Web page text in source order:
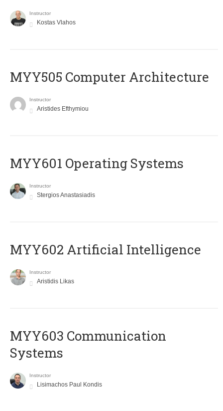
Instructor
Kostas Vlahos
MYY505 Computer Architecture
Instructor
Aristides Efthymiou
MYY601 Operating Systems
Instructor
Stergios Anastasiadis
MYY602 Artificial Intelligence
Instructor
Aristidis Likas
MYY603 Communication
Systems
Instructor
Lisimachos Paul Kondis